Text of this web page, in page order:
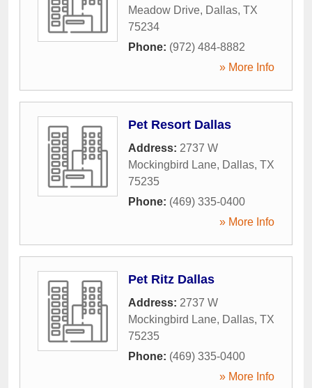
Meadow Drive, Dallas, TX
75234
Phone: (972) 484-8882
» More Info
Pet Resort Dallas
Address: 2737 W
Mockingbird Lane, Dallas, TX
75235
Phone: (469) 335-0400
» More Info
Pet Ritz Dallas
Address: 2737 W
Mockingbird Lane, Dallas, TX
75235
Phone: (469) 335-0400
» More Info